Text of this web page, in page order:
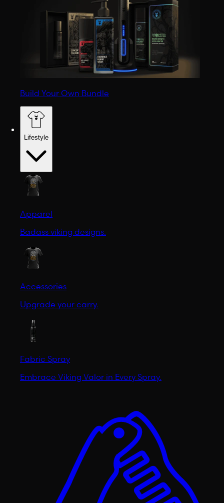
Build Your Own Bundle
Lifestyle
Apparel
Badass viking designs.
Accessories
Upgrade your carry.
Fabric Spray
Embrace Viking Valor in Every Spray.